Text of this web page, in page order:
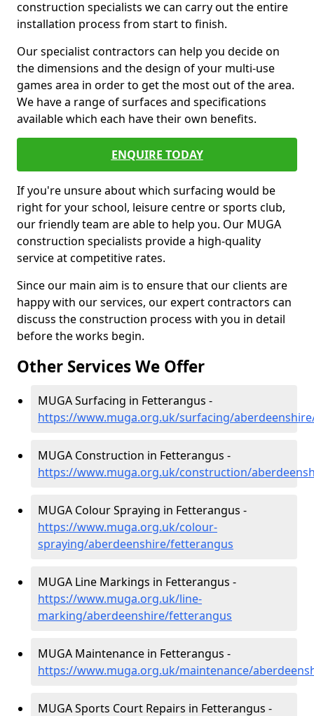
construction specialists we can carry out the entire
installation process from start to finish.
Our specialist contractors can help you decide on
the dimensions and the design of your multi-use
games area in order to get the most out of the area.
We have a range of surfaces and specifications
available which each have their own benefits.
ENQUIRE TODAY
If you're unsure about which surfacing would be
right for your school, leisure centre or sports club,
our friendly team are able to help you. Our MUGA
construction specialists provide a high-quality
service at competitive rates.
Since our main aim is to ensure that our clients are
happy with our services, our expert contractors can
discuss the construction process with you in detail
before the works begin.
Other Services We Offer
MUGA Surfacing in Fetterangus -
https://www.muga.org.uk/surfacing/
MUGA Construction in Fetterangus -
https://www.muga.org.uk/construction/
MUGA Colour Spraying in Fetterangus -
https://www.muga.org.uk/colour-
spraying/aberdeenshire/fetterangus
MUGA Line Markings in Fetterangus -
https://www.muga.org.uk/line-
marking/aberdeenshire/fetterangus
MUGA Maintenance in Fetterangus -
https://www.muga.org.uk/maintenance/
MUGA Sports Court Repairs in Fetterangus -